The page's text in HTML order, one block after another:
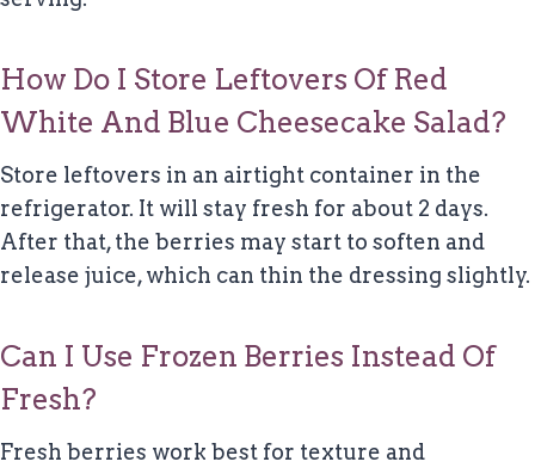
How Do I Store Leftovers Of Red
White And Blue Cheesecake Salad?
Store leftovers in an airtight container in the
refrigerator. It will stay fresh for about 2 days.
After that, the berries may start to soften and
release juice, which can thin the dressing slightly.
Can I Use Frozen Berries Instead Of
Fresh?
Fresh berries work best for texture and